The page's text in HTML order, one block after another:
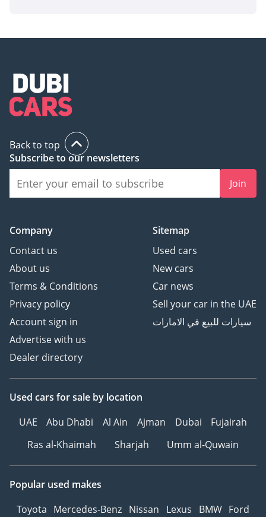
Back to top
Subscribe to our newsletters
Join
Company
Contact us
About us
Terms & Conditions
Privacy policy
Account sign in
Advertise with us
Dealer directory
Sitemap
Used cars
New cars
Car news
Sell your car in the UAE
سيارات للبيع في الامارات
Used cars for sale by location
UAE
Abu Dhabi Al Ain Ajman Dubai
Fujairah
Ras al-Khaimah
Sharjah Umm al-Quwain
Popular used makes
Toyota Mercedes-Benz Nissan Lexus BMW Ford